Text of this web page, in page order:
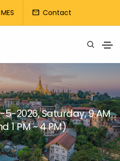
mail Contact
2026, Saturday, 9 AM
1 PM ~ 4 PM)